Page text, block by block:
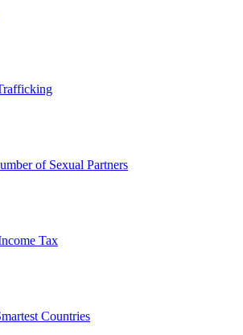
of Sexual Partners
Tax
Countries